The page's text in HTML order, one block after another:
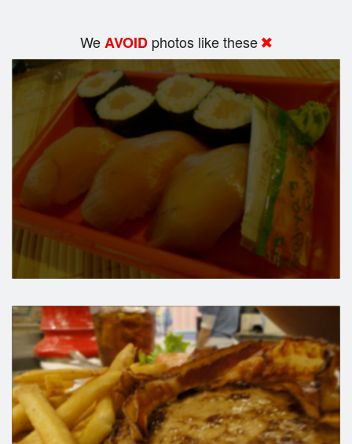
WeAVOID photos like these